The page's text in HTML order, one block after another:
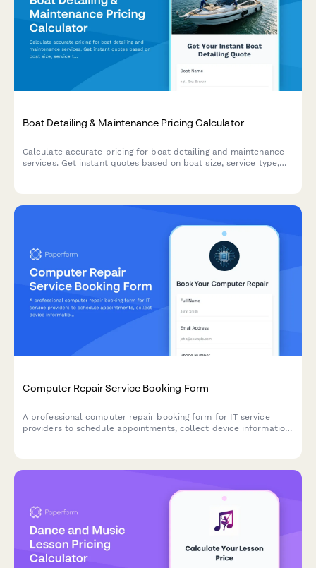
Boat Detailing & Maintenance Pricing Calculator
Calculate accurate pricing for boat detailing and maintenance
services. Get instant quotes based on boat size, service type,
Computer Repair Service Booking Form
A professional computer repair booking form for IT service
providers to schedule appointments, collect device information,